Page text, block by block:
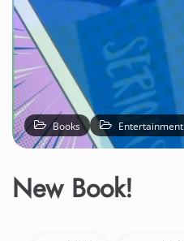
Books Entertainment
New Book!